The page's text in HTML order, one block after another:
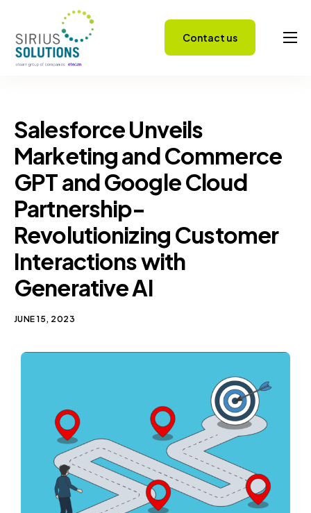
Capabilities
Careers
Success Stories
Insights
Contact us
Salesforce Unveils
Marketing and Commerce
GPT and Google Cloud
Partnership-
Revolutionizing Customer
Interactions with
Generative AI
JUNE 15, 2023